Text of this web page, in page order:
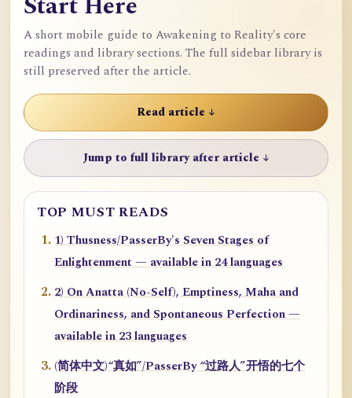
A short mobile guide to Awakening to Reality's core
readings and library sections. The full sidebar library is
still preserved after the article.
Read article ↓
Jump to full library after article ↓
TOP MUST READS
1) Thusness/PasserBy's Seven Stages of
Enlightenment — available in 24 languages
2) On Anatta (No-Self), Emptiness, Maha and
Ordinariness, and Spontaneous Perfection —
available in 23 languages
(简体中文)“真如”/PasserBy “过路人”开悟的七个
阶段